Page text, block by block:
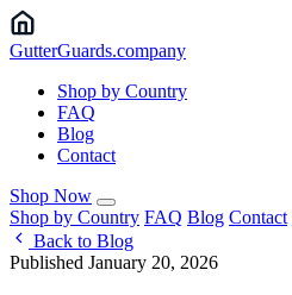
GutterGuards.company
Shop by Country
FAQ
Blog
Contact
Shop Now
Shop by Country FAQ Blog Contact
Back to Blog
Published January 20, 2026